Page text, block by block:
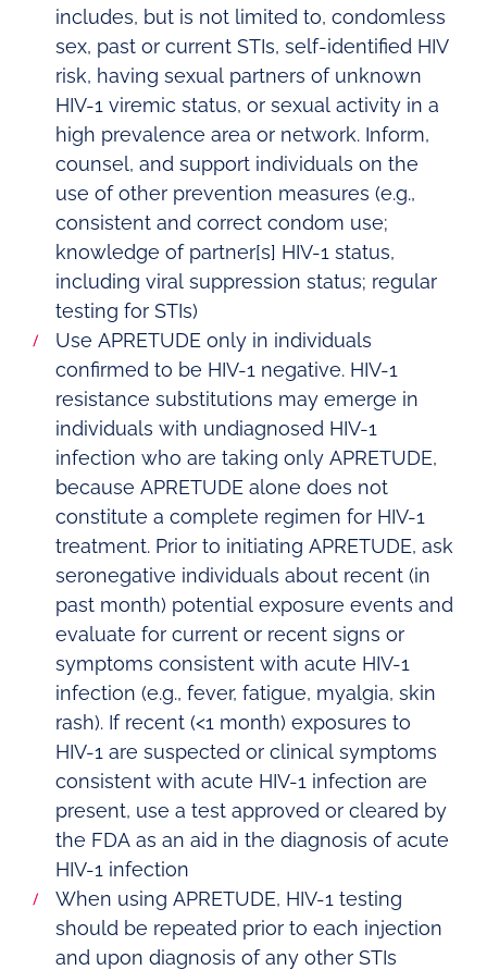
includes, but is not limited to, condomless
sex, past or current STIs, self-identified HIV
risk, having sexual partners of unknown
HIV-1 viremic status, or sexual activity in a
high prevalence area or network. Inform,
counsel, and support individuals on the
use of other prevention measures (e.g.,
consistent and correct condom use;
knowledge of partner[s] HIV-1 status,
including viral suppression status; regular
testing for STIs)
Use APRETUDE only in individuals
confirmed to be HIV-1 negative. HIV-1
resistance substitutions may emerge in
individuals with undiagnosed HIV-1
infection who are taking only APRETUDE,
because APRETUDE alone does not
constitute a complete regimen for HIV-1
treatment. Prior to initiating APRETUDE, ask
seronegative individuals about recent (in
past month) potential exposure events and
evaluate for current or recent signs or
symptoms consistent with acute HIV-1
infection (e.g., fever, fatigue, myalgia, skin
rash). If recent (<1 month) exposures to
HIV-1 are suspected or clinical symptoms
consistent with acute HIV-1 infection are
present, use a test approved or cleared by
the FDA as an aid in the diagnosis of acute
HIV-1 infection
When using APRETUDE, HIV-1 testing
should be repeated prior to each injection
and upon diagnosis of any other STIs